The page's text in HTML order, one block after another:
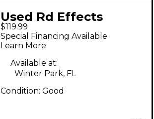
Used Rd Effects
PELLICIDRIVE V2
Effect Pedal
$119.99
Special Financing Available
Learn More
Available at:
Winter Park, FL
Condition: Good